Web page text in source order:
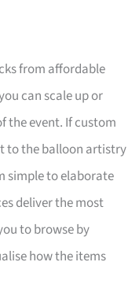
from affordable
can scale up or
the event. If custom
to the balloon artistry
simple to elaborate
deliver the most
to browse by
how the items